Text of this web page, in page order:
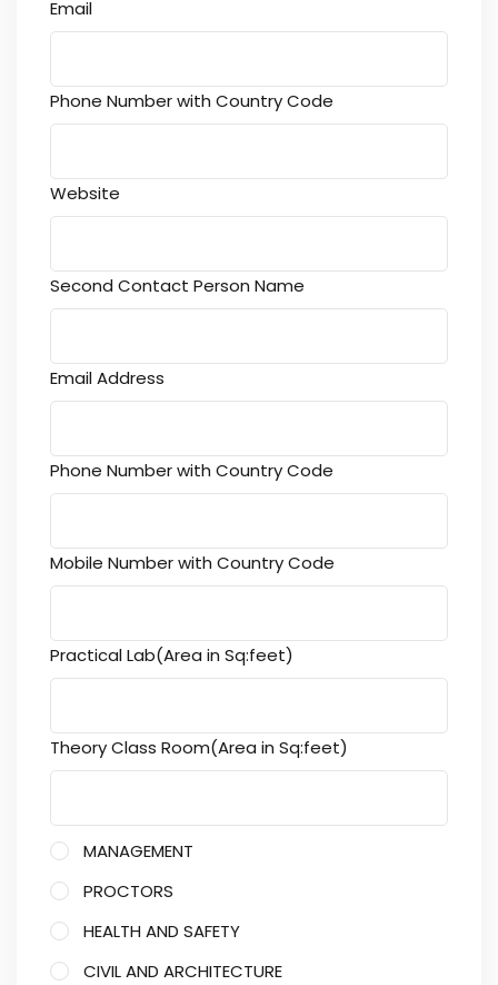
Email
Phone Number with Country Code
Website
Second Contact Person Name
Email Address
Phone Number with Country Code
Mobile Number with Country Code
Practical Lab(Area in Sq:feet)
Theory Class Room(Area in Sq:feet)
MANAGEMENT
PROCTORS
HEALTH AND SAFETY
CIVIL AND ARCHITECTURE